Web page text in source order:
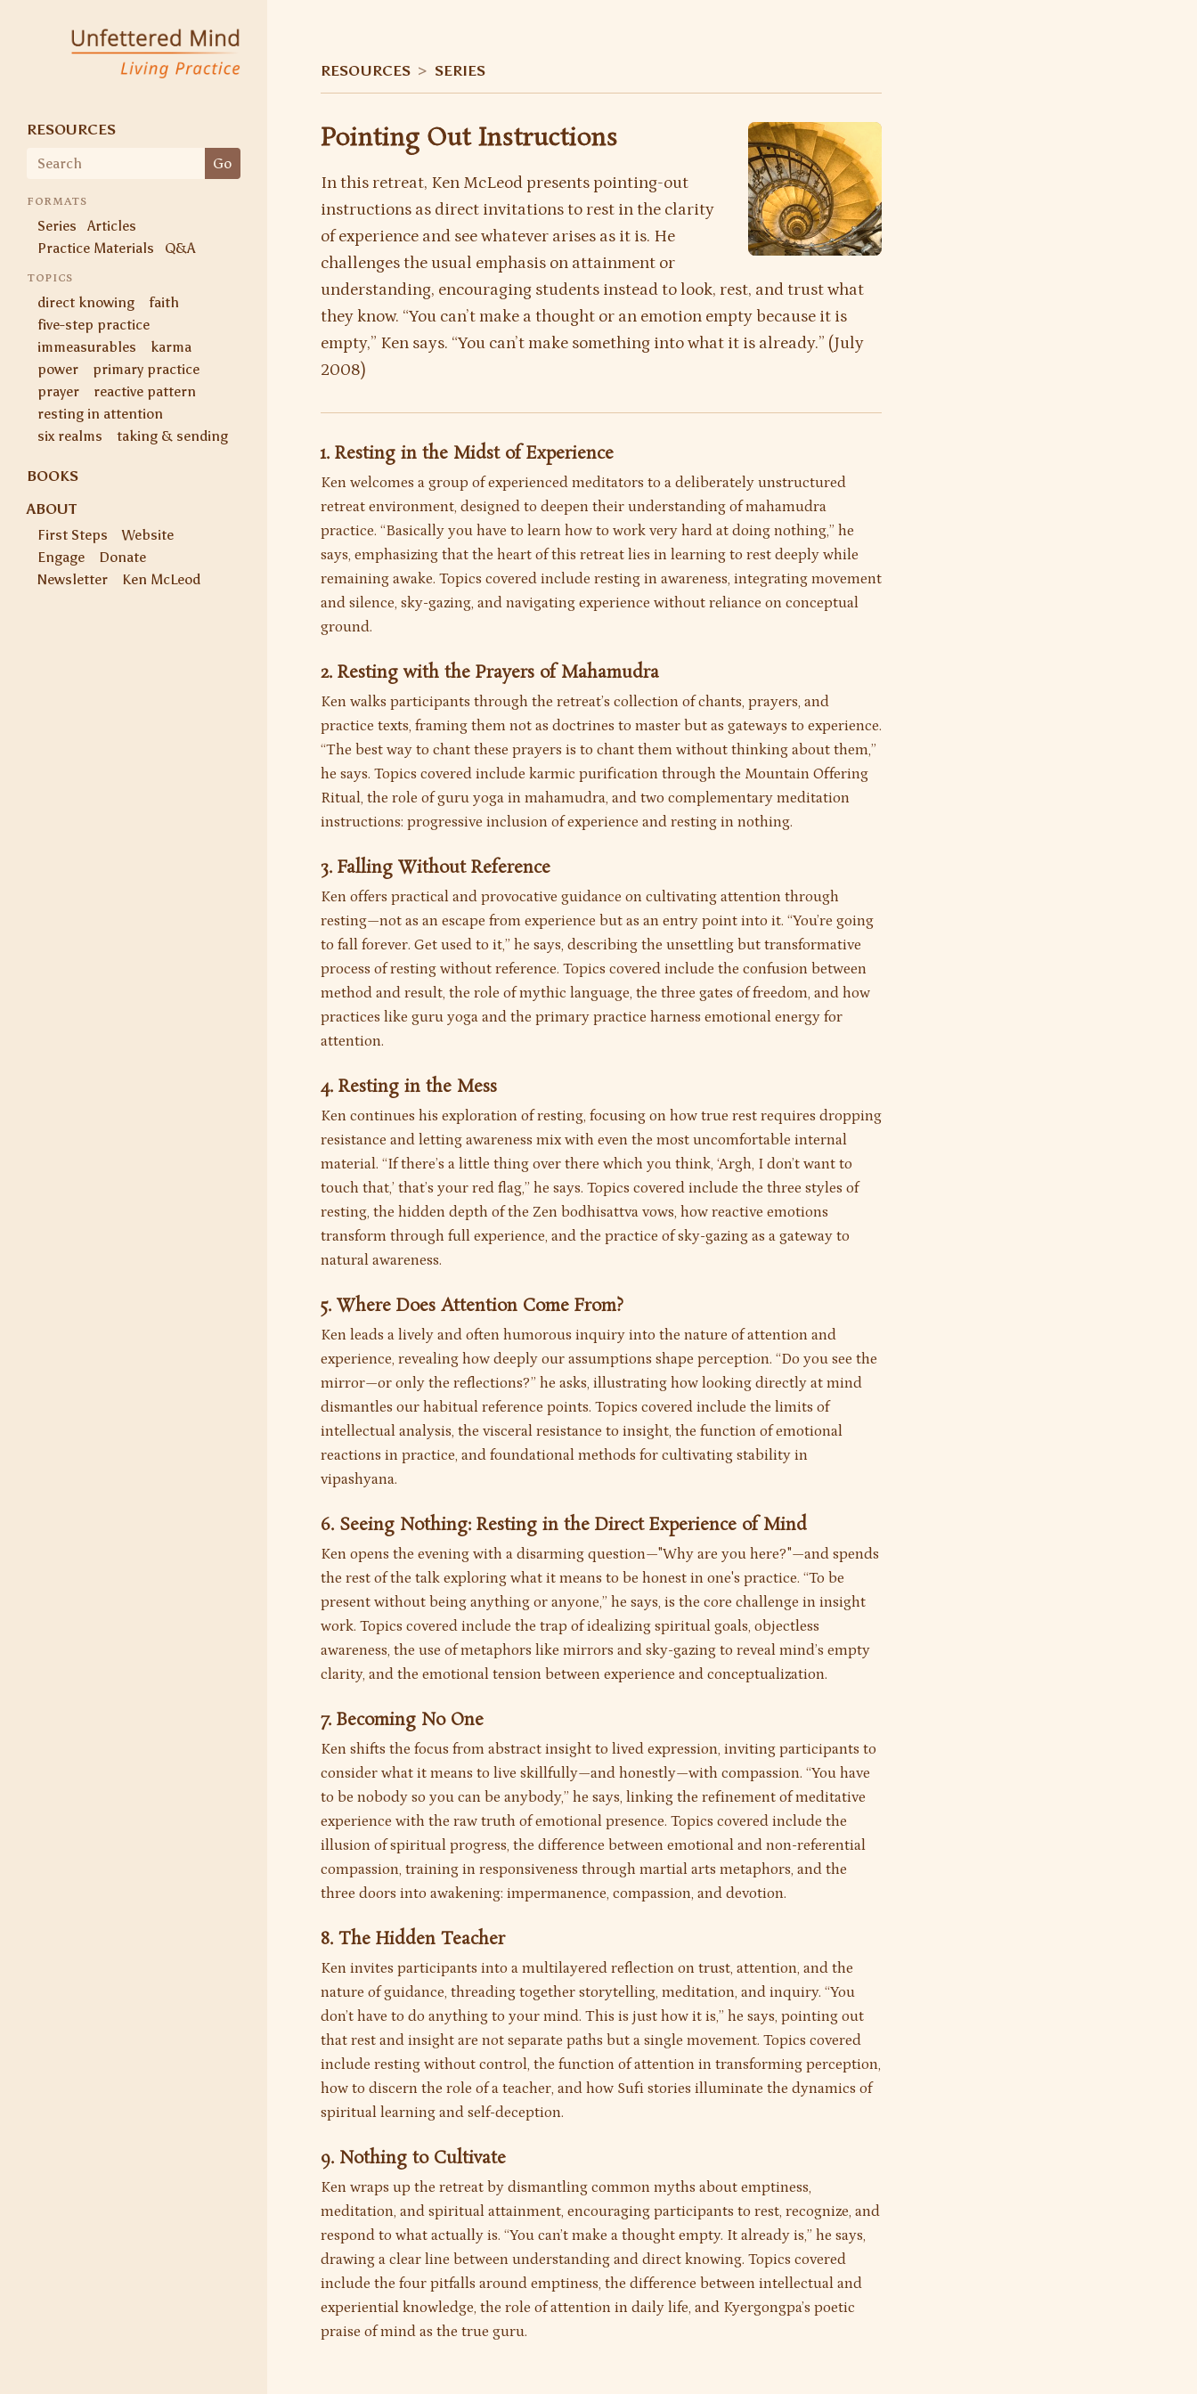
Unfettered Mind
Living Practice
RESOURCES
Search
Go
FORMATS
Series
Articles
Practice Materials
Q&A
TOPICS
direct knowing
faith
five-step practice
immeasurables
karma
power
primary practice
prayer
reactive pattern
resting in attention
six realms
taking & sending
BOOKS
ABOUT
First Steps
Website
Engage
Donate
Newsletter
Ken McLeod
RESOURCES > SERIES
Pointing Out Instructions
In this retreat, Ken McLeod presents pointing-out
instructions as direct invitations to rest in the clarity
of experience and see whatever arises as it is. He
challenges the usual emphasis on attainment or
understanding, encouraging students instead to look, rest, and trust what
they know. “You can’t make a thought or an emotion empty because it is
empty,” Ken says. “You can’t make something into what it is already.” (July
2008)
1. Resting in the Midst of Experience
Ken welcomes a group of experienced meditators to a deliberately unstructured
retreat environment, designed to deepen their understanding of mahamudra
practice. “Basically you have to learn how to work very hard at doing nothing,” he
says, emphasizing that the heart of this retreat lies in learning to rest deeply while
remaining awake. Topics covered include resting in awareness, integrating movement
and silence, sky-gazing, and navigating experience without reliance on conceptual
ground.
2. Resting with the Prayers of Mahamudra
Ken walks participants through the retreat’s collection of chants, prayers, and
practice texts, framing them not as doctrines to master but as gateways to experience.
“The best way to chant these prayers is to chant them without thinking about them,”
he says. Topics covered include karmic purification through the Mountain Offering
Ritual, the role of guru yoga in mahamudra, and two complementary meditation
instructions: progressive inclusion of experience and resting in nothing.
3. Falling Without Reference
Ken offers practical and provocative guidance on cultivating attention through
resting—not as an escape from experience but as an entry point into it. “You’re going
to fall forever. Get used to it,” he says, describing the unsettling but transformative
process of resting without reference. Topics covered include the confusion between
method and result, the role of mythic language, the three gates of freedom, and how
practices like guru yoga and the primary practice harness emotional energy for
attention.
4. Resting in the Mess
Ken continues his exploration of resting, focusing on how true rest requires dropping
resistance and letting awareness mix with even the most uncomfortable internal
material. “If there’s a little thing over there which you think, ‘Argh, I don’t want to
touch that,’ that’s your red flag,” he says. Topics covered include the three styles of
resting, the hidden depth of the Zen bodhisattva vows, how reactive emotions
transform through full experience, and the practice of sky-gazing as a gateway to
natural awareness.
5. Where Does Attention Come From?
Ken leads a lively and often humorous inquiry into the nature of attention and
experience, revealing how deeply our assumptions shape perception. “Do you see the
mirror—or only the reflections?” he asks, illustrating how looking directly at mind
dismantles our habitual reference points. Topics covered include the limits of
intellectual analysis, the visceral resistance to insight, the function of emotional
reactions in practice, and foundational methods for cultivating stability in
vipashyana.
6. Seeing Nothing: Resting in the Direct Experience of Mind
Ken opens the evening with a disarming question—"Why are you here?"—and spends
the rest of the talk exploring what it means to be honest in one's practice. “To be
present without being anything or anyone,” he says, is the core challenge in insight
work. Topics covered include the trap of idealizing spiritual goals, objectless
awareness, the use of metaphors like mirrors and sky-gazing to reveal mind’s empty
clarity, and the emotional tension between experience and conceptualization.
7. Becoming No One
Ken shifts the focus from abstract insight to lived expression, inviting participants to
consider what it means to live skillfully—and honestly—with compassion. “You have
to be nobody so you can be anybody,” he says, linking the refinement of meditative
experience with the raw truth of emotional presence. Topics covered include the
illusion of spiritual progress, the difference between emotional and non-referential
compassion, training in responsiveness through martial arts metaphors, and the
three doors into awakening: impermanence, compassion, and devotion.
8. The Hidden Teacher
Ken invites participants into a multilayered reflection on trust, attention, and the
nature of guidance, threading together storytelling, meditation, and inquiry. “You
don’t have to do anything to your mind. This is just how it is,” he says, pointing out
that rest and insight are not separate paths but a single movement. Topics covered
include resting without control, the function of attention in transforming perception,
how to discern the role of a teacher, and how Sufi stories illuminate the dynamics of
spiritual learning and self-deception.
9. Nothing to Cultivate
Ken wraps up the retreat by dismantling common myths about emptiness,
meditation, and spiritual attainment, encouraging participants to rest, recognize, and
respond to what actually is. “You can’t make a thought empty. It already is,” he says,
drawing a clear line between understanding and direct knowing. Topics covered
include the four pitfalls around emptiness, the difference between intellectual and
experiential knowledge, the role of attention in daily life, and Kyergongpa’s poetic
praise of mind as the true guru.